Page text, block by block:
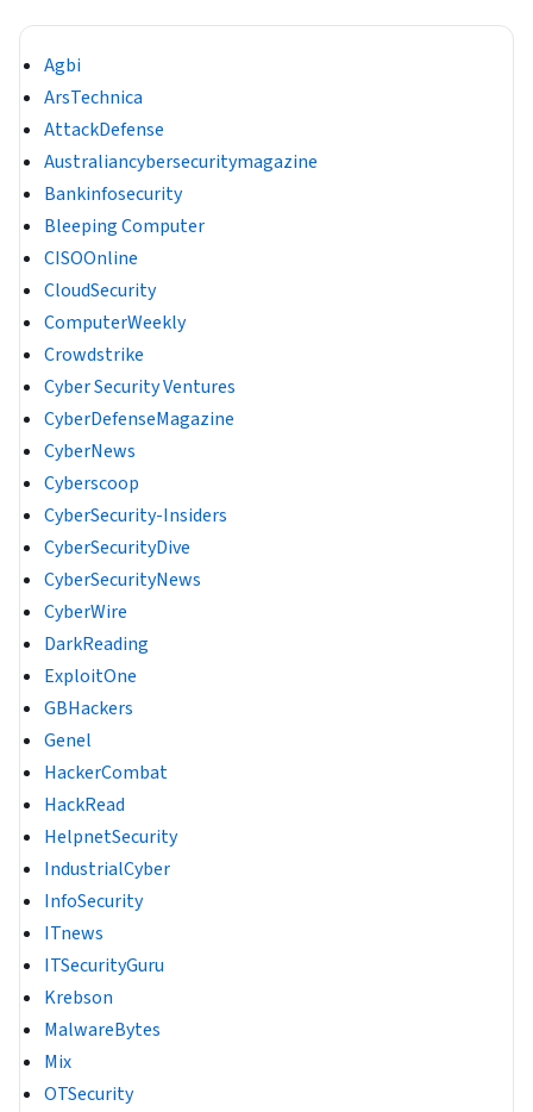
Agbi
ArsTechnica
AttackDefense
Australiancybersecuritymagazine
Bankinfosecurity
Bleeping Computer
CISOOnline
CloudSecurity
ComputerWeekly
Crowdstrike
Cyber Security Ventures
CyberDefenseMagazine
CyberNews
Cyberscoop
CyberSecurity-Insiders
CyberSecurityDive
CyberSecurityNews
CyberWire
DarkReading
ExploitOne
GBHackers
Genel
HackerCombat
HackRead
HelpnetSecurity
IndustrialCyber
InfoSecurity
ITnews
ITSecurityGuru
Krebson
MalwareBytes
Mix
OTSecurity